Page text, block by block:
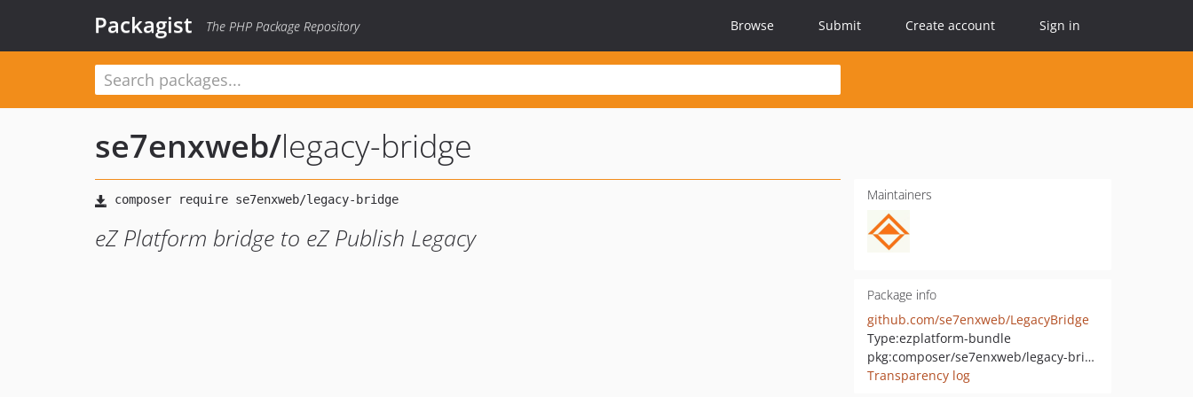
Packagist The PHP Package Repository Browse Submit Create account Sign in
se7enxweb/legacy-bridge
eZ Platform bridge to eZ Publish Legacy
Maintainers
Package info
github.com/se7enxweb/LegacyBridge
Type:ezplatform-bundle
pkg:composer/se7enxweb/legacy-bridge
Transparency log